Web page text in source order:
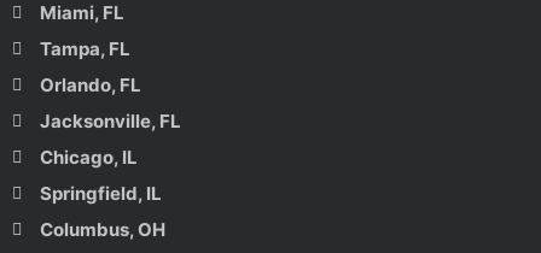
Miami, FL
Tampa, FL
Orlando, FL
Jacksonville, FL
Chicago, IL
Springfield, IL
Columbus, OH